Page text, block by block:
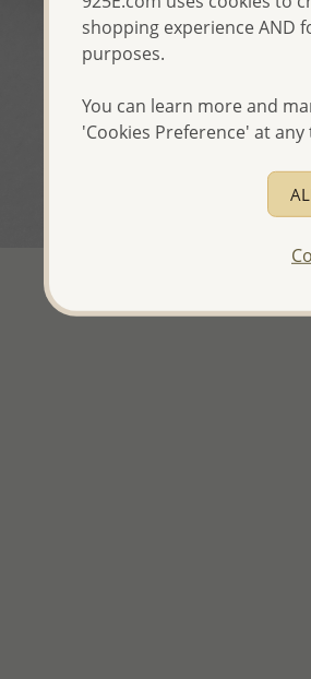
shopping experience AND
purposes.
You can learn more and
'Cookies Preference' at